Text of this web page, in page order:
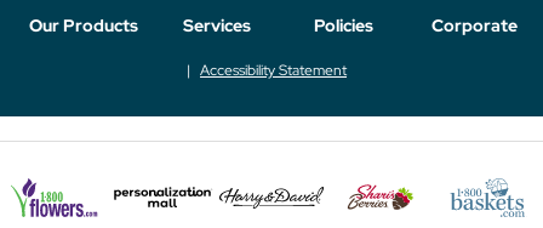
Our Products Services Policies Corporate
Accessibility Statement